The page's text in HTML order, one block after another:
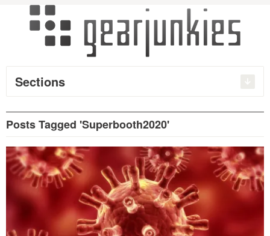
Sections
Posts Tagged 'Superbooth2020'